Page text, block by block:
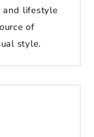
and lifestyle
of
style.